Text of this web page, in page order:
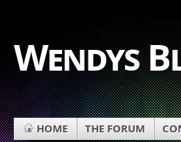
Wendys
HOME THE FORUM